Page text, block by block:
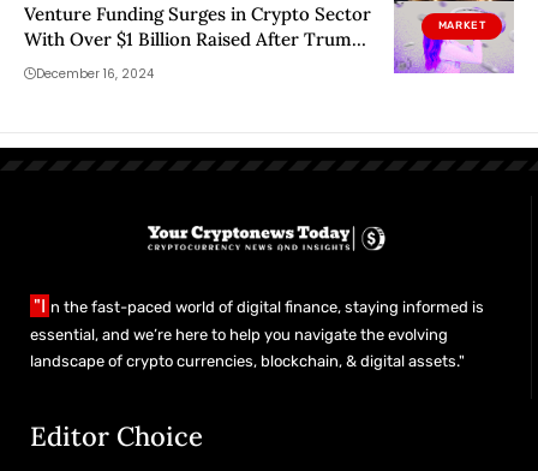
MARKET
Venture Funding Surges in Crypto Sector
With Over $1 Billion Raised After Trump’s
Election
December 16, 2024
"I n the fast-paced world of digital finance, staying informed is
essential, and we’re here to help you navigate the evolving
landscape of crypto currencies, blockchain, & digital assets."
Editor Choice